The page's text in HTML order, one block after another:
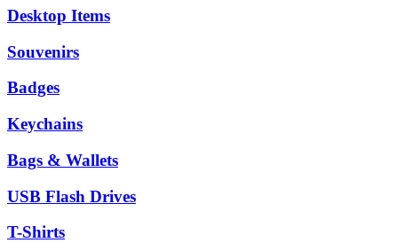
Desktop Items
Souvenirs
Badges
Keychains
Bags & Wallets
USB Flash Drives
T-Shirts